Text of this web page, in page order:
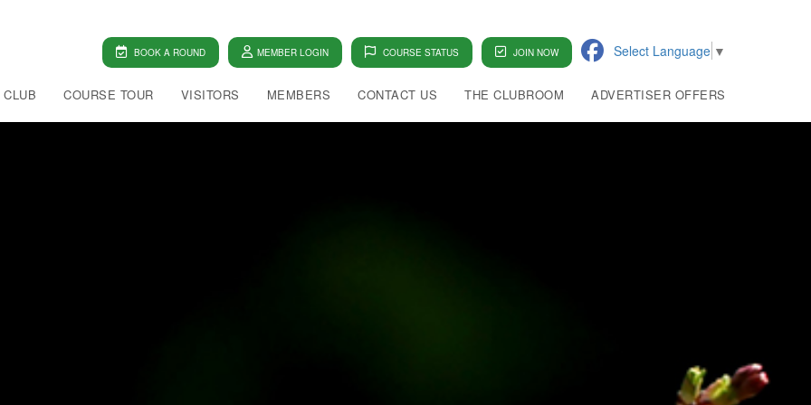
BOOK A ROUND MEMBER LOGIN COURSE STATUS JOIN NOW Select Language ▼
COURSE TOUR VISITORS MEMBERS CONTACT US THE CLUBROOM ADVERTISER OFFERS